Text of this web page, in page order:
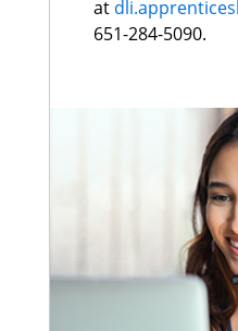
at
651-284-5090.